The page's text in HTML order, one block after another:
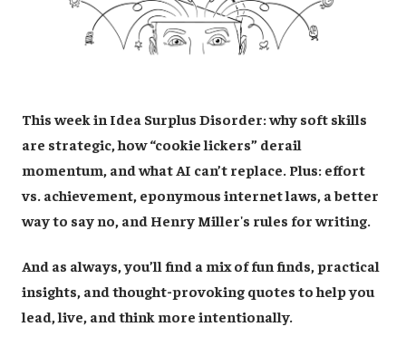
This week in Idea Surplus Disorder: why soft skills
are strategic, how “cookie lickers” derail
momentum, and what AI can’t replace. Plus: effort
vs. achievement, eponymous internet laws, a better
way to say no, and Henry Miller's rules for writing.
And as always, you’ll find a mix of fun finds, practical
insights, and thought-provoking quotes to help you
lead, live, and think more intentionally.